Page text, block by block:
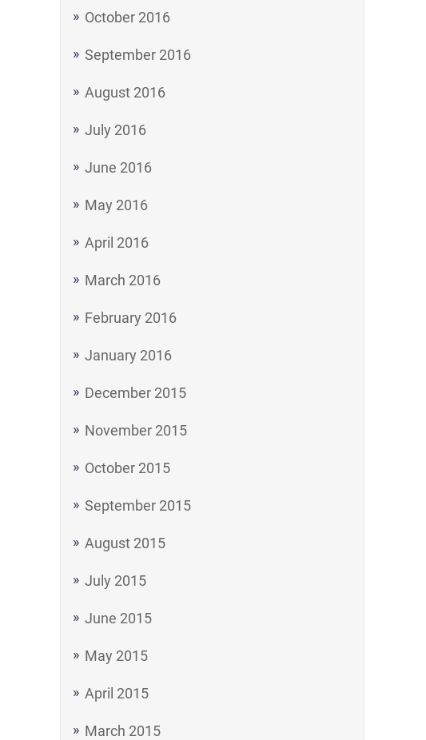
October 2016
September 2016
August 2016
July 2016
June 2016
May 2016
April 2016
March 2016
February 2016
January 2016
December 2015
November 2015
October 2015
September 2015
August 2015
July 2015
June 2015
May 2015
April 2015
March 2015